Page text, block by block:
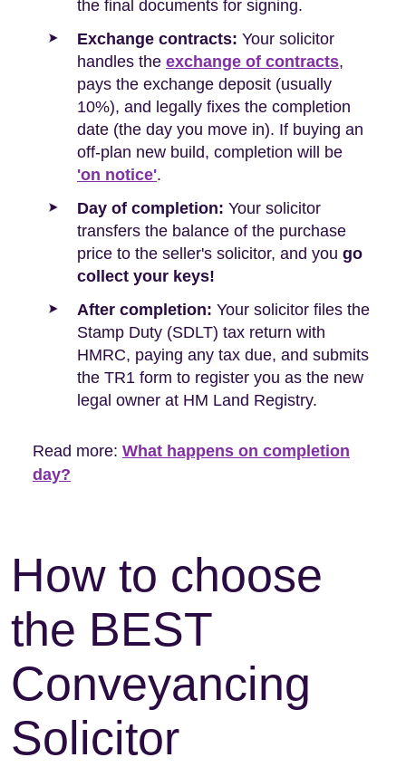
the final documents for signing.
Exchange contracts: Your solicitor
handles the exchange of contracts,
pays the exchange deposit (usually
10%), and legally fixes the completion
date (the day you move in). If buying an
off-plan new build, completion will be
'on notice'.
Day of completion: Your solicitor
transfers the balance of the purchase
price to the seller's solicitor, and you go
collect your keys!
After completion: Your solicitor files the
Stamp Duty (SDLT) tax return with
HMRC, paying any tax due, and submits
the TR1 form to register you as the new
legal owner at HM Land Registry.
Read more: What happens on completion
day?
How to choose
the BEST
Conveyancing
Solicitor